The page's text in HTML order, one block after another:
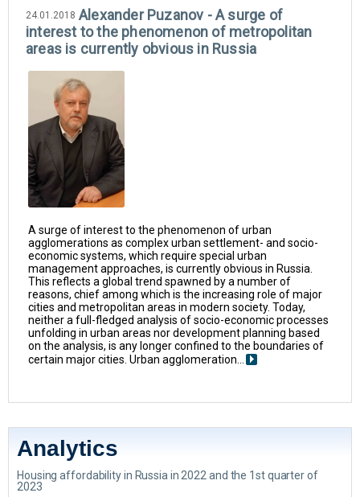
24.01.2018 Alexander Puzanov - A surge of
interest to the phenomenon of metropolitan
areas is currently obvious in Russia
A surge of interest to the phenomenon of urban
agglomerations as complex urban settlement- and socio-
economic systems, which require special urban
management approaches, is currently obvious in Russia.
This reflects a global trend spawned by a number of
reasons, chief among which is the increasing role of major
cities and metropolitan areas in modern society. Today,
neither a full-fledged analysis of socio-economic processes
unfolding in urban areas nor development planning based
on the analysis, is any longer confined to the boundaries of
certain major cities. Urban agglomeration...
Analytics
Housing affordability in Russia in 2022 and the 1st quarter of
2023